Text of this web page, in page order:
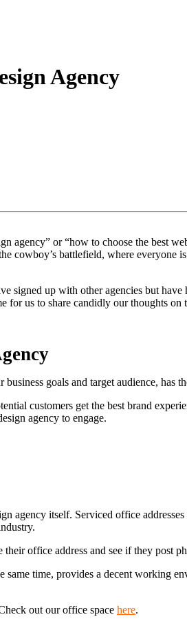
Agency
or “how to choose the best
cowboy’s battlefield, where
signed up with other agencies but
for us to share candidly our thoughts on
goals and target audience, has
customers get the best brand
agency to engage.
itself. Serviced office
office address and see if they post
time, provides a decent working
out our office space here.